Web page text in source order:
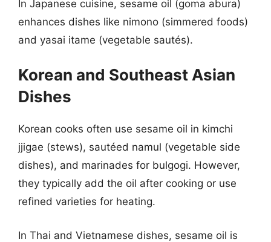
In Japanese cuisine, sesame oil (goma abura)
enhances dishes like nimono (simmered foods)
and yasai itame (vegetable sautés).
Korean and Southeast Asian
Dishes
Korean cooks often use sesame oil in kimchi
jjigae (stews), sautéed namul (vegetable side
dishes), and marinades for bulgogi. However,
they typically add the oil after cooking or use
refined varieties for heating.
In Thai and Vietnamese dishes, sesame oil is